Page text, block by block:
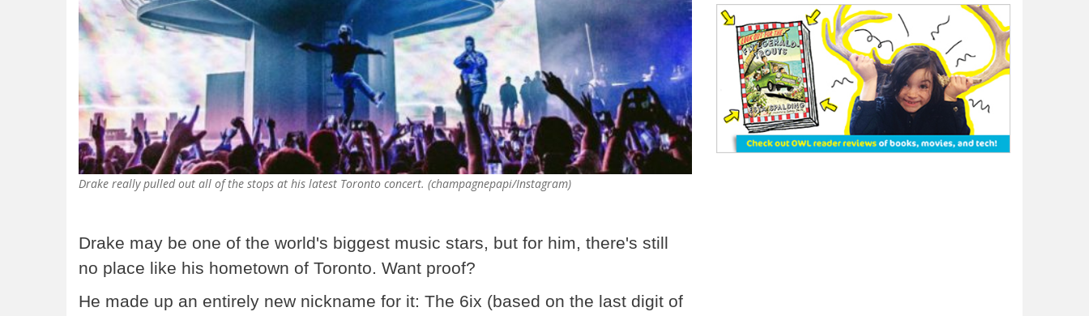
Drake really pulled out all of the stops at his latest Toronto concert. (champagnepapi/Instagram)
Drake may be one of the world's biggest music stars, but for him, there's still
no place like his hometown of Toronto. Want proof?
He made up an entirely new nickname for it: The 6ix (based on the last digit of